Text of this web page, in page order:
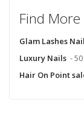
Find
Glam Lashes
Luxury Nails -
Hair On Point